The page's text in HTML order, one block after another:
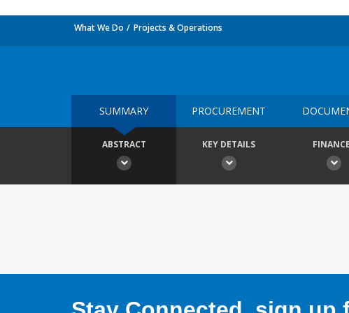
What We Do Projects & Operations
SUMMARY PROCUREMENT
ABSTRACT KEY DETAILS